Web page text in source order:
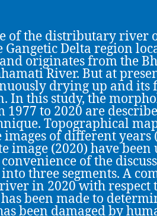
of the distributary river
Gangetic Delta region
originates from the
River. But at
drying up and its
In this study, the
to 2020 are
Topographical
images of different years
image (2020) have been
of the
three segments. A
in 2020 with respect
been made to
been damaged by